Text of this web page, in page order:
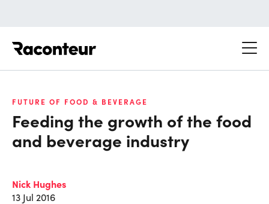
FUTURE OF FOOD & BEVERAGE
Feeding the growth of the food
and beverage industry
Nick Hughes
13 Jul 2016